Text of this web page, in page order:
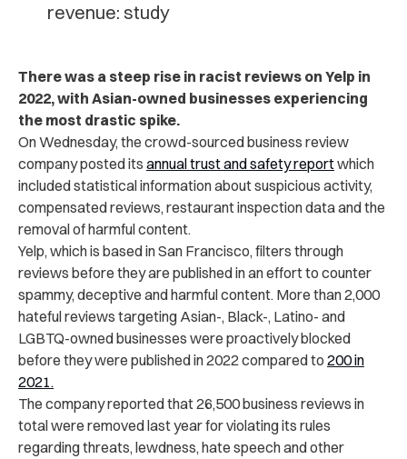
revenue: study
There was a steep rise in racist reviews on Yelp in
2022, with Asian-owned businesses experiencing
the most drastic spike.
On Wednesday, the crowd-sourced business review
company posted its annual trust and safety reportwhich
included statistical information about suspicious activity,
compensated reviews, restaurant inspection data and the
removal of harmful content.
Yelp, which is based in San Francisco, filters through
reviews before they are published in an effort to counter
spammy, deceptive and harmful content. More than 2,000
hateful reviews targeting Asian-, Black-, Latino- and
LGBTQ-owned businesses were proactively blocked
before they were published in 2022 compared to 200 in
2021.
The company reported that 26,500 business reviews in
total were removed last year for violating its rules
regarding threats, lewdness, hate speech and other